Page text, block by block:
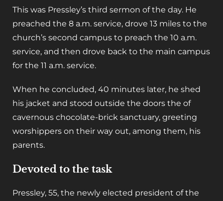
This was Pressley’s third sermon of the day. He
preached the 8 a.m. service, drove 13 miles to the
church’s second campus to preach the 10 a.m.
service, and then drove back to the main campus
for the 11 a.m. service.
When he concluded, 40 minutes later, he shed
his jacket and stood outside the doors the of
cavernous chocolate-brick sanctuary, greeting
worshippers on their way out, among them, his
parents.
Devoted to the task
Pressley, 55, the newly elected president of the